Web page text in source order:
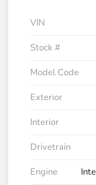
VIN
Stock #
Model Code
Exterior
Interior
Drivetrain
Engine